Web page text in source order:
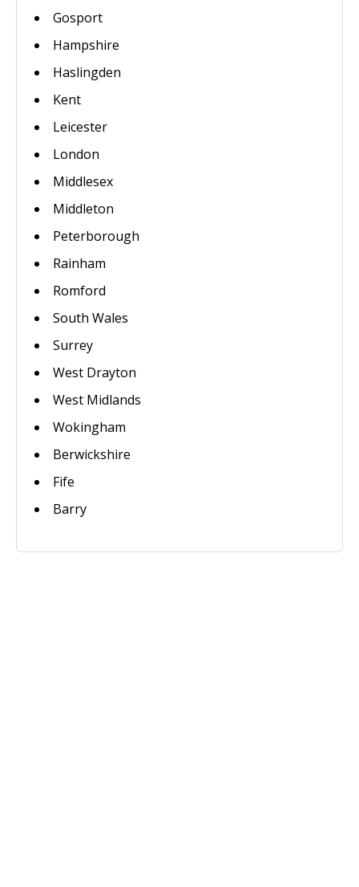
Gosport
Hampshire
Haslingden
Kent
Leicester
London
Middlesex
Middleton
Peterborough
Rainham
Romford
South Wales
Surrey
West Drayton
West Midlands
Wokingham
Berwickshire
Fife
Barry